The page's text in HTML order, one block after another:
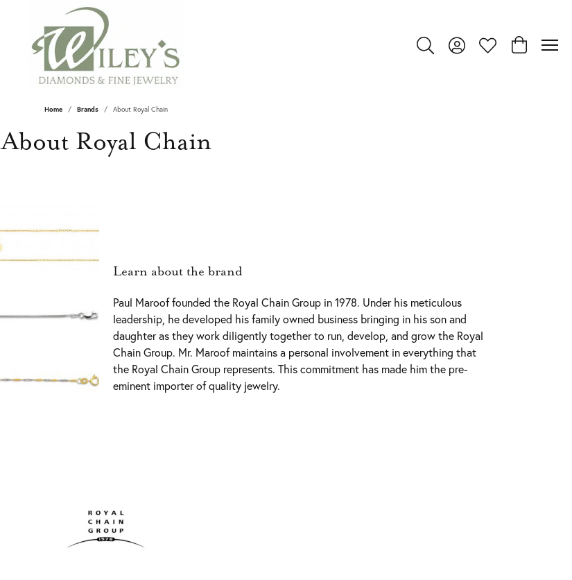
Toggle Search Menu
Toggle My Account Menu
Toggle My Wishlist
Toggle
Home Brands About Royal Chain
About Royal Chain
Learn about the brand
Paul Maroof founded the Royal Chain Group in 1978. Under his meticulous
leadership, he developed his family owned business bringing in his son and
daughter as they work diligently together to run, develop, and grow the Royal
Chain Group. Mr. Maroof maintains a personal involvement in everything that
the Royal Chain Group represents. This commitment has made him the pre-
eminent importer of quality jewelry.